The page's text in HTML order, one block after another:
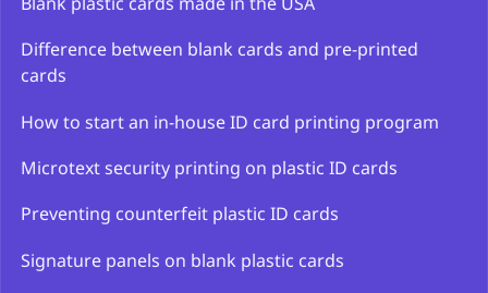
Difference between blank cards and pre-printed
cards
How to start an in-house ID card printing program
Microtext security printing on plastic ID cards
Preventing counterfeit plastic ID cards
Signature panels on blank plastic cards